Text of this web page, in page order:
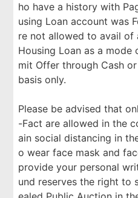
ho have a history with
using Loan account was
re not allowed to avail of
Housing Loan as a
mit Offer through Cash
basis only.
Please be advised that
-Fact are allowed in the
ain social distancing in
o wear face mask and
provide your personal
und reserves the right to